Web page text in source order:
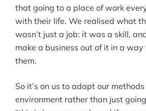
that going to a place of work
with their life. We realised what
wasn’t just a job: it was a skill,
make a business out of it in a
them.
So it’s on us to adapt our
environment rather than just